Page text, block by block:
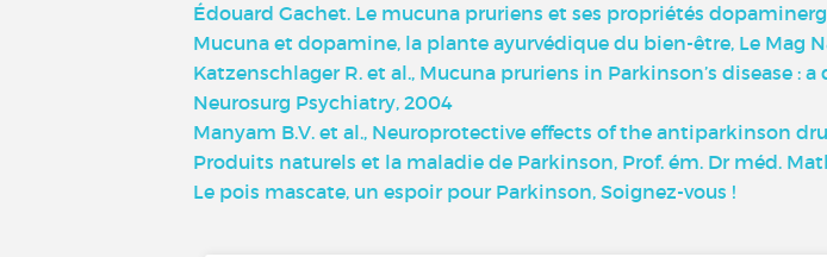
Édouard Gachet. Le mucuna pruriens et ses propriétés
Mucuna et dopamine, la plante ayurvédique du bien-être, Le Mag
Katzenschlager R. et al., Mucuna pruriens in Parkinson’s disease
Neurosurg Psychiatry, 2004
Manyam B.V. et al., Neuroprotective effects of the antiparkinson
Produits naturels et la maladie de Parkinson, Prof. ém. Dr méd.
Le pois mascate, un espoir pour Parkinson, Soignez-vous !